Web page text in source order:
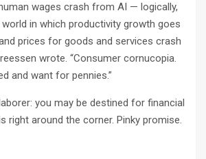
wages crash from AI — logically,
in which productivity growth goes
prices for goods and services crash
wrote. “Consumer cornucopia.
and want for pennies.”
you may be destined for financial
right around the corner. Pinky promise.